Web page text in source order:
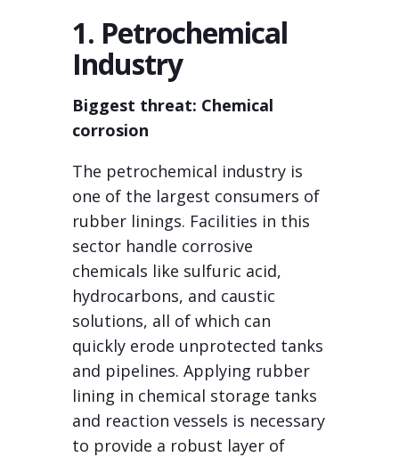
1. Petrochemical
Industry
Biggest threat: Chemical
corrosion
The petrochemical industry is
one of the largest consumers of
rubber linings. Facilities in this
sector handle corrosive
chemicals like sulfuric acid,
hydrocarbons, and caustic
solutions, all of which can
quickly erode unprotected tanks
and pipelines. Applying rubber
lining in chemical storage tanks
and reaction vessels is necessary
to provide a robust layer of